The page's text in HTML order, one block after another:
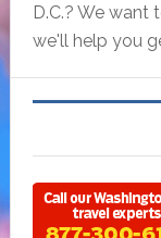
D.C.? We want
we'll help you